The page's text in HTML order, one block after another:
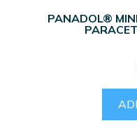
PANADOL®